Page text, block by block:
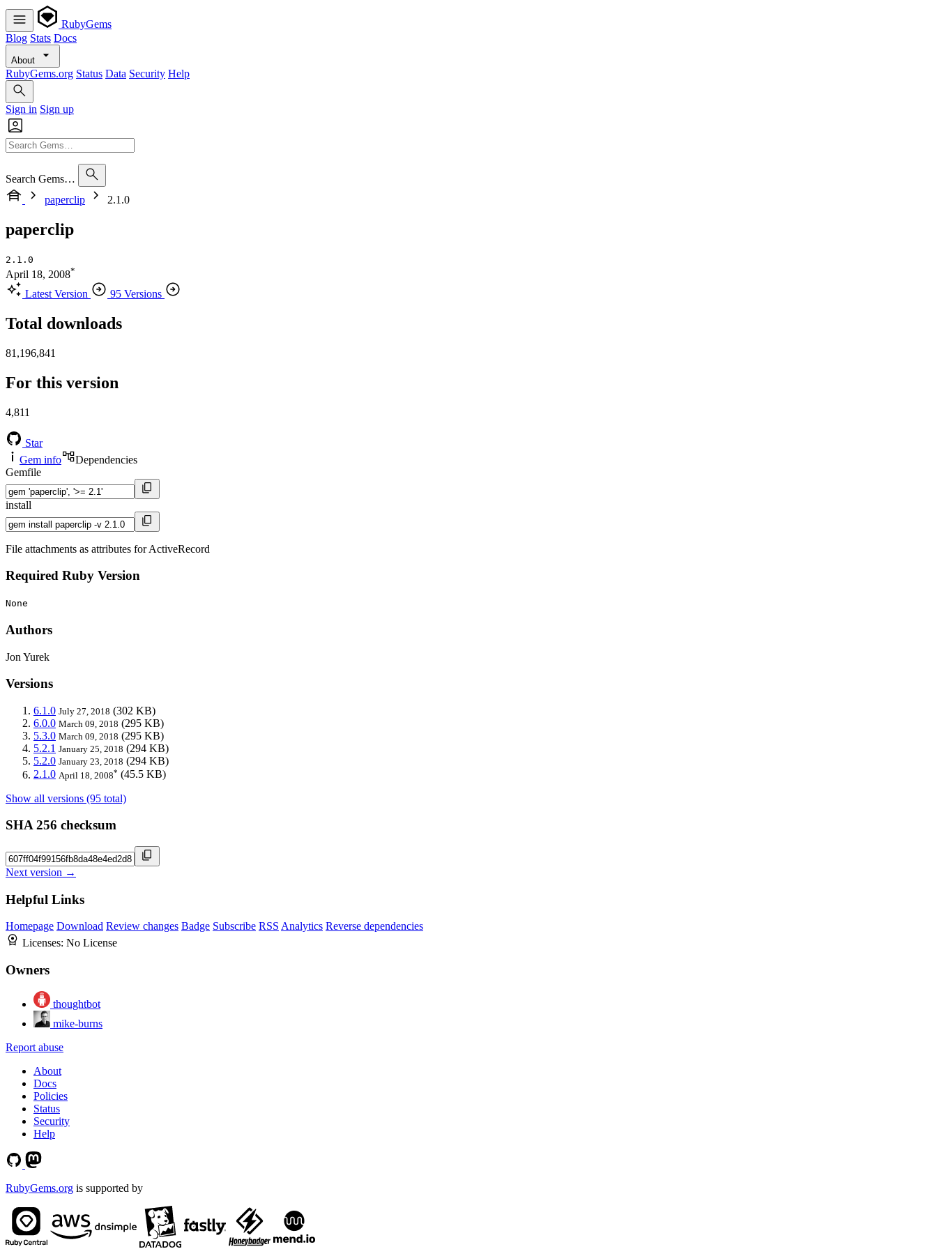
RubyGems
Blog Stats Docs
About
RubyGems.org Status Data Security Help
Sign in Sign up
Search Gems…
paperclip
2.1.0
paperclip
2.1.0
April 18, 2008*
Latest Version 95 Versions
Total downloads
81,196,841
For this version
4,811
Star
Gem info
Dependencies
Gemfile
install
File attachments as attributes for ActiveRecord
Required Ruby Version
None
Authors
Jon Yurek
Versions
6.1.0 July 27, 2018 (302 KB)
6.0.0 March 09, 2018 (295 KB)
5.3.0 March 09, 2018 (295 KB)
5.2.1 January 25, 2018 (294 KB)
5.2.0 January 23, 2018 (294 KB)
2.1.0 April 18, 2008* (45.5 KB)
Show all versions (95 total)
SHA 256 checksum
Next version →
Helpful Links
Homepage Download Review changes Badge Subscribe RSS Analytics Reverse dependencies
Licenses: No License
Owners
thoughtbot
mike-burns
Report abuse
About
Docs
Policies
Status
Security
Help
RubyGems.org is supported by